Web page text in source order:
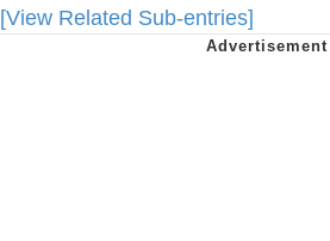
[View Related Sub-entries]